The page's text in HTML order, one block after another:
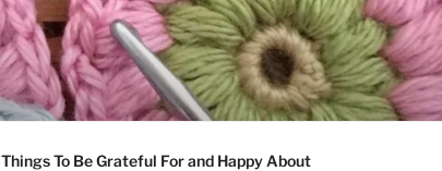
Things To Be Grateful For and Happy About